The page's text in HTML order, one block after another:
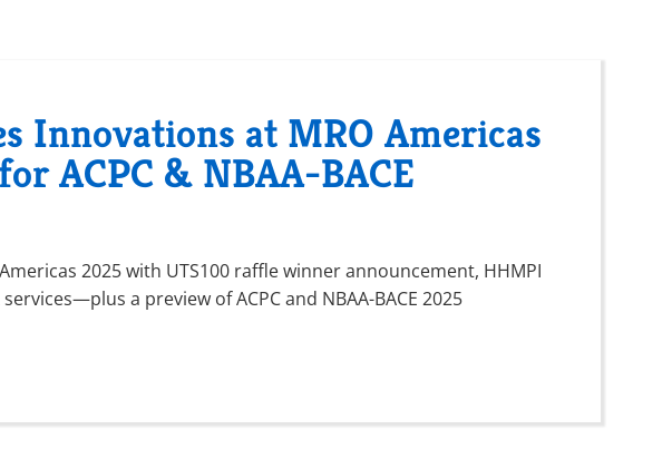
Innovations at MRO Americas
ACPC & NBAA-BACE
2025 with UTS100 raffle winner announcement, HHMPI
a preview of ACPC and NBAA-BACE 2025